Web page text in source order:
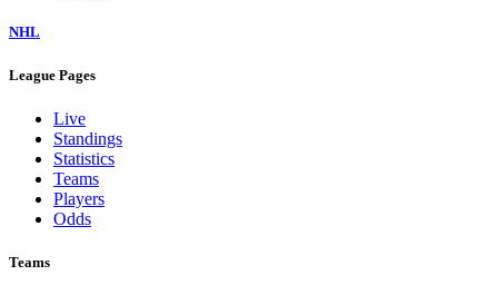
NHL
League Pages
Live
Standings
Statistics
Teams
Players
Odds
Teams